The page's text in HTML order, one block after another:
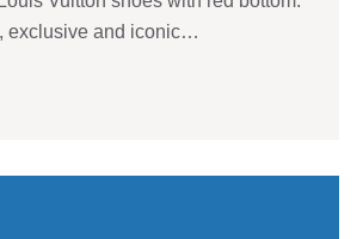
exclusive and iconic…